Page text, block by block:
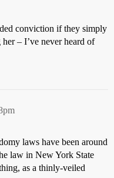
conviction if they simply
– I’ve never heard of
laws have been around
law in New York State
as a thinly-veiled